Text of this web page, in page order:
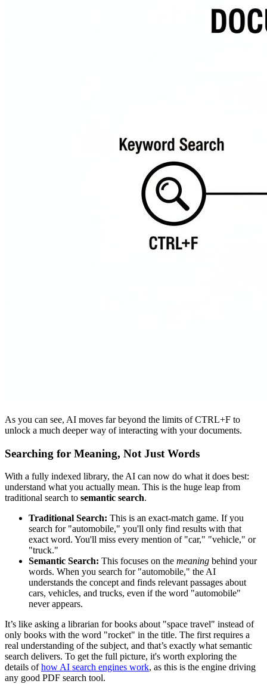
As you can see, AI moves far beyond the limits of CTRL+F to
unlock a much deeper way of interacting with your documents.
Searching for Meaning, Not Just Words
With a fully indexed library, the AI can now do what it does best:
understand what you actually mean. This is the huge leap from
traditional search to semantic search.
Traditional Search: This is an exact-match game. If you
search for "automobile," you'll only find results with that
exact word. You'll miss every mention of "car," "vehicle," or
"truck."
Semantic Search: This focuses on the meaning behind your
words. When you search for "automobile," the AI
understands the concept and finds relevant passages about
cars, vehicles, and trucks, even if the word "automobile"
never appears.
It’s like asking a librarian for books about "space travel" instead of
only books with the word "rocket" in the title. The first requires a
real understanding of the subject, and that’s exactly what semantic
search delivers. To get the full picture, it's worth exploring the
details ofhow AI search engines work, as this is the engine driving
any good PDF search tool.